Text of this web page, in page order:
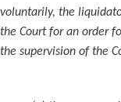
voluntarily, the
the Court for an order
the supervision of the